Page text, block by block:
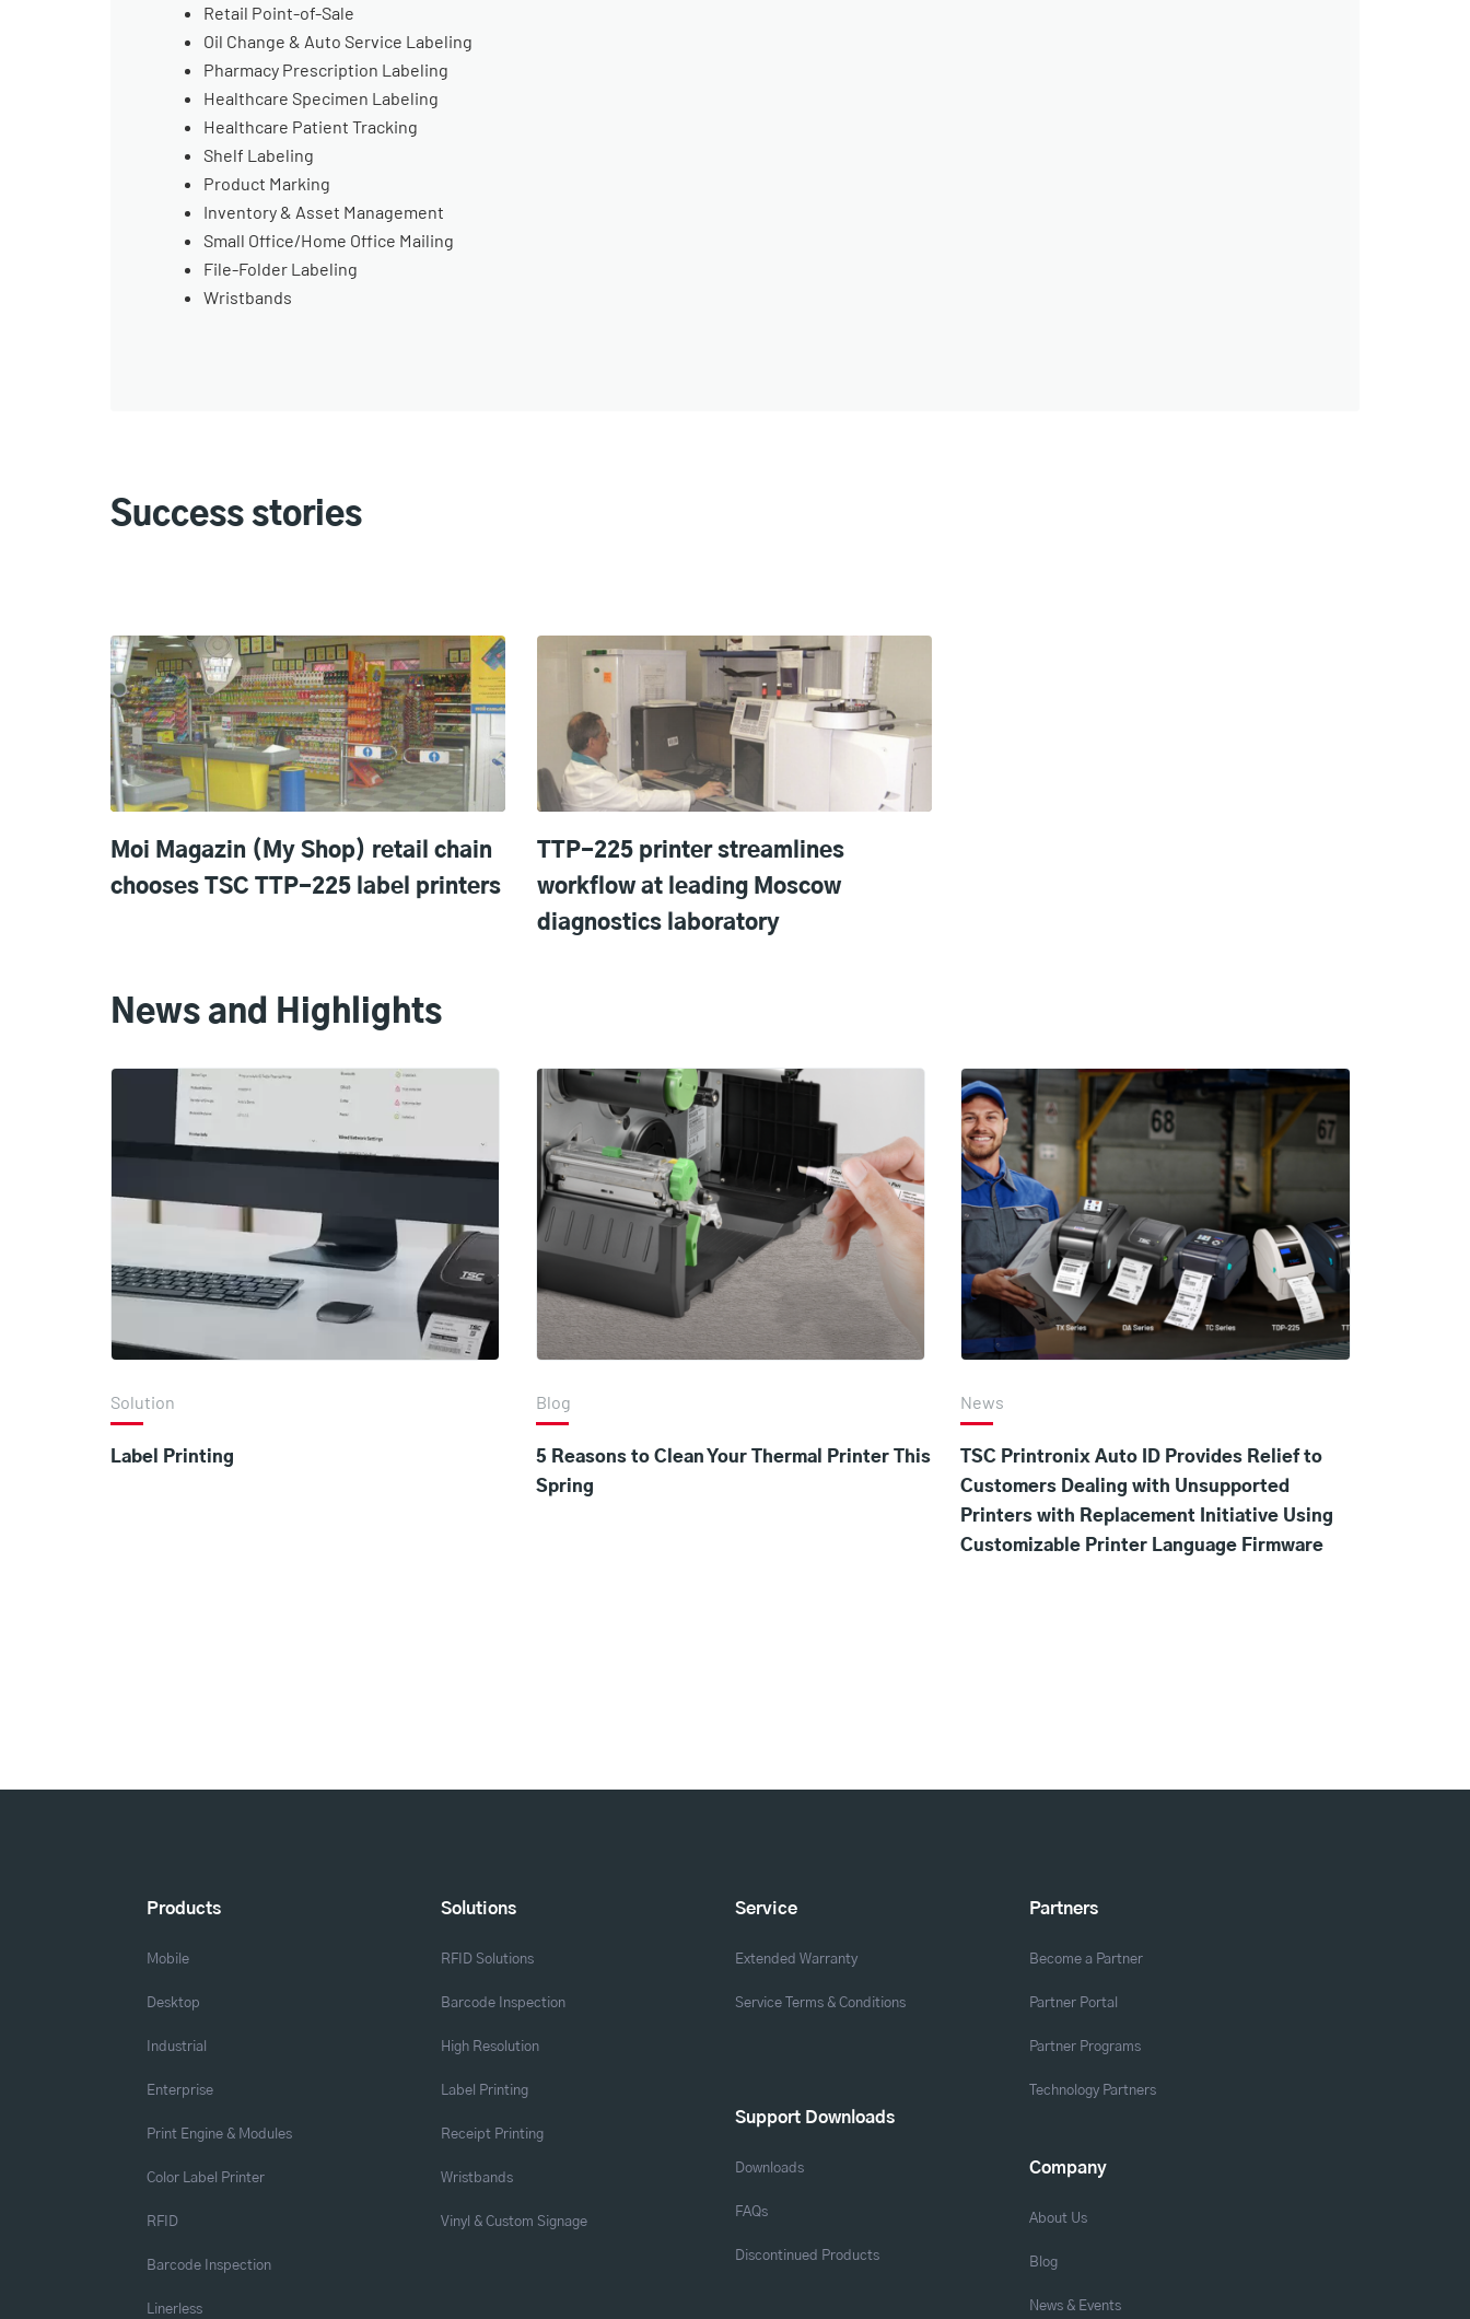
Retail Point-of-Sale
Oil Change & Auto Service Labeling
Pharmacy Prescription Labeling
Healthcare Specimen Labeling
Healthcare Patient Tracking
Shelf Labeling
Product Marking
Inventory & Asset Management
Small Office/Home Office Mailing
File-Folder Labeling
Wristbands
Success stories
Moi Magazin (My Shop) retail chain
chooses TSC TTP-225 label printers
TTP-225 printer streamlines
workflow at leading Moscow
diagnostics laboratory
News and Highlights
Solution
Label Printing
Blog
5 Reasons to Clean Your Thermal Printer This
Spring
News
TSC Printronix Auto ID Provides Relief to
Customers Dealing with Unsupported
Printers with Replacement Initiative Using
Customizable Printer Language Firmware
Products
Mobile
Desktop
Industrial
Enterprise
Print Engine & Modules
Color Label Printer
RFID
Barcode Inspection
Linerless
Solutions
RFID Solutions
Barcode Inspection
High Resolution
Label Printing
Receipt Printing
Wristbands
Vinyl & Custom Signage
Service
Extended Warranty
Service Terms & Conditions
Support Downloads
Downloads
FAQs
Discontinued Products
Partners
Become a Partner
Partner Portal
Partner Programs
Technology Partners
Company
About Us
Blog
News & Events